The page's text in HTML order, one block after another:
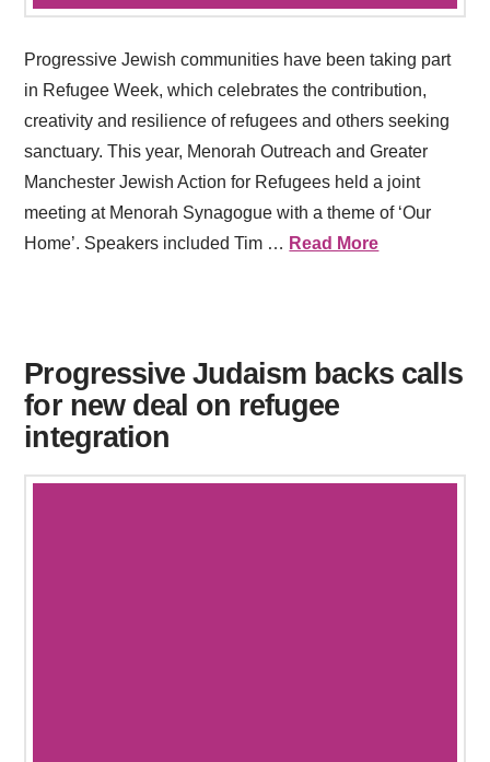
Progressive Jewish communities have been taking part
in Refugee Week, which celebrates the contribution,
creativity and resilience of refugees and others seeking
sanctuary. This year, Menorah Outreach and Greater
Manchester Jewish Action for Refugees held a joint
meeting at Menorah Synagogue with a theme of ‘Our
Home’. Speakers included Tim … Read More
Progressive Judaism backs calls
for new deal on refugee
integration